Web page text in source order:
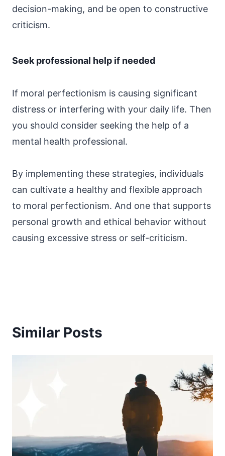
decision-making, and be open to constructive
criticism.
Seek professional help if needed
If moral perfectionism is causing significant
distress or interfering with your daily life. Then
you should consider seeking the help of a
mental health professional.
By implementing these strategies, individuals
can cultivate a healthy and flexible approach
to moral perfectionism. And one that supports
personal growth and ethical behavior without
causing excessive stress or self-criticism.
Similar Posts